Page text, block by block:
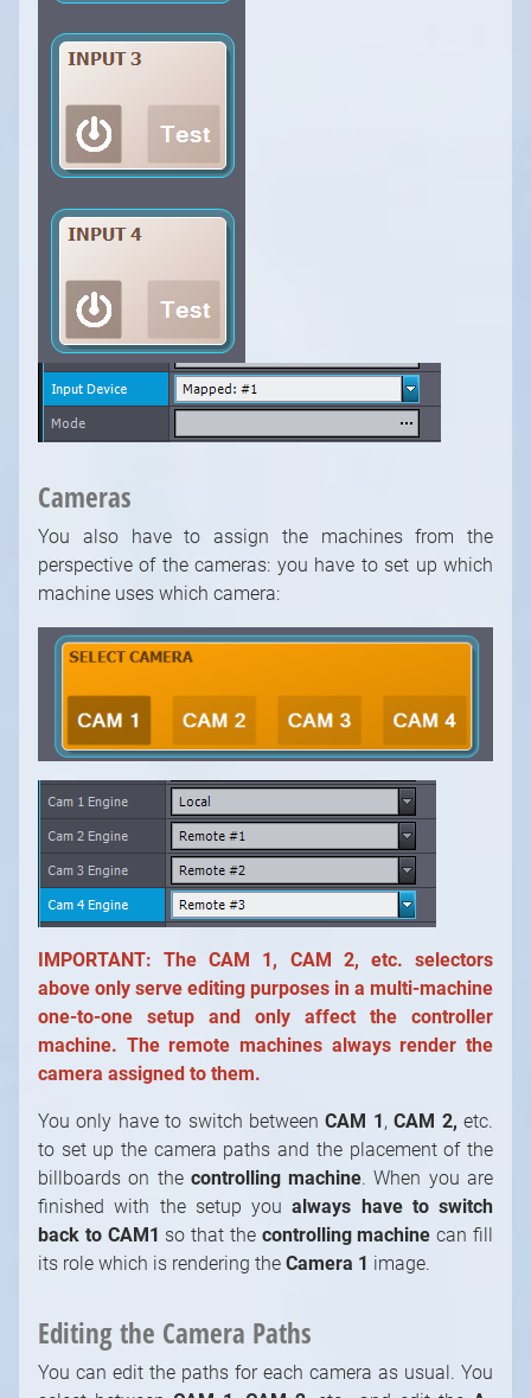
Cameras
You also have to assign the machines from the
perspective of the cameras: you have to set up which
machine uses which camera:
IMPORTANT:The CAM 1, CAM 2, etc. selectors
above only serve editing purposes in a multi-machine
one-to-one setup and only affect the controller
machine. The remote machines always render the
camera assigned to them.
You only have to switch betweenCAM 1,CAM 2,etc.
to set up the camera paths and the placement of the
billboards on the controlling machine. When you are
finished with the setup youalways have to switch
back to CAM1 so that the controlling machine can fill
its role which is rendering the Camera 1 image.
Editing the Camera Paths
You can edit the paths for each camera as usual. You